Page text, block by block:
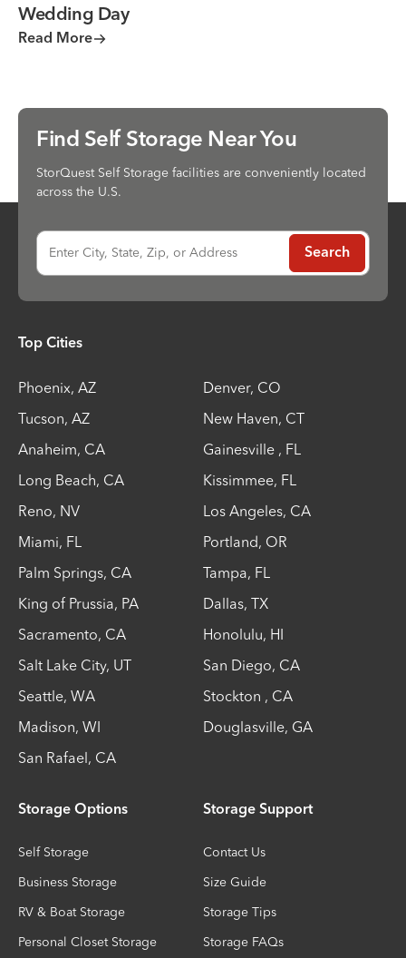
Wedding Day
Read More
Find Self Storage Near You
StorQuest Self Storage facilities are conveniently located
across the U.S.
Enter City, State, Zip, or Address Search
Top Cities
Phoenix, AZ Denver, CO
Tucson, AZ New Haven, CT
Anaheim, CA Gainesville , FL
Long Beach, CA Kissimmee, FL
Reno, NV Los Angeles, CA
Miami, FL Portland, OR
Palm Springs, CA Tampa, FL
King of Prussia, PA Dallas, TX
Sacramento, CA Honolulu, HI
Salt Lake City, UT San Diego, CA
Seattle, WA Stockton , CA
Madison, WI Douglasville, GA
San Rafael, CA
Storage Options
Self Storage
Business Storage
RV & Boat Storage
Personal Closet Storage
Storage Support
Contact Us
Size Guide
Storage Tips
Storage FAQs